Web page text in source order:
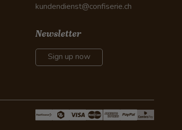
kundendienst@confiserie.ch
Newsletter
Sign up now